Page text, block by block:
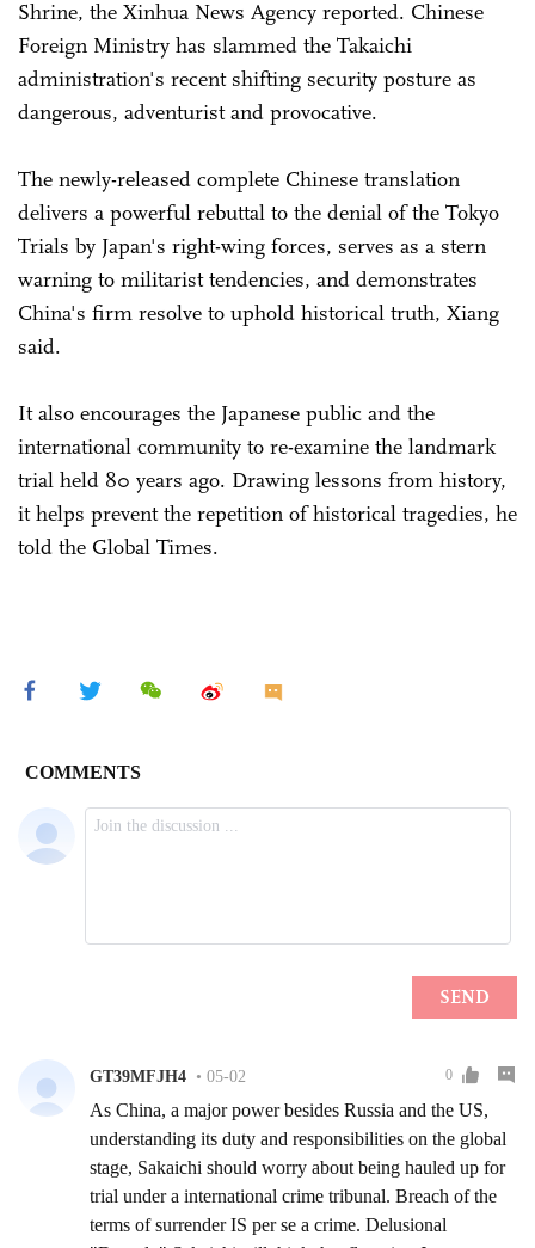
Shrine, the Xinhua News Agency reported. Chinese
Foreign Ministry has slammed the Takaichi
administration's recent shifting security posture as
dangerous, adventurist and provocative.
The newly-released complete Chinese translation
delivers a powerful rebuttal to the denial of the Tokyo
Trials by Japan's right-wing forces, serves as a stern
warning to militarist tendencies, and demonstrates
China's firm resolve to uphold historical truth, Xiang
said.
It also encourages the Japanese public and the
international community to re-examine the landmark
trial held 80 years ago. Drawing lessons from history,
it helps prevent the repetition of historical tragedies, he
told the Global Times.